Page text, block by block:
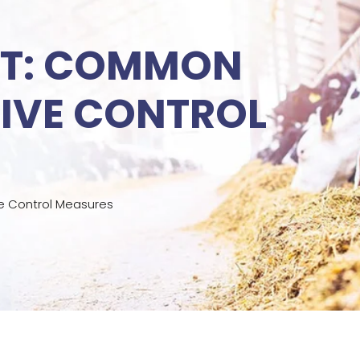
COMMON
CONTROL
Control Measures